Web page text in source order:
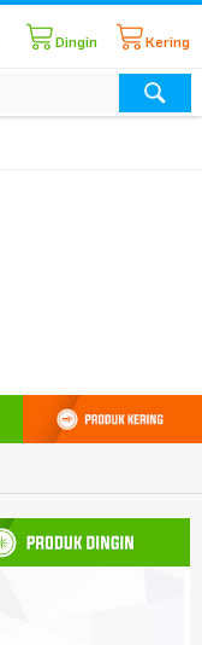
Kering
Dingin